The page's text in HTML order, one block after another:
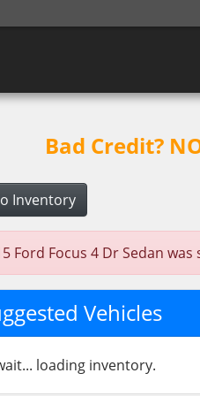
Bad Credit?
Inventory
Ford Focus 4 Dr Sedan
Vehicles
loading inventory.